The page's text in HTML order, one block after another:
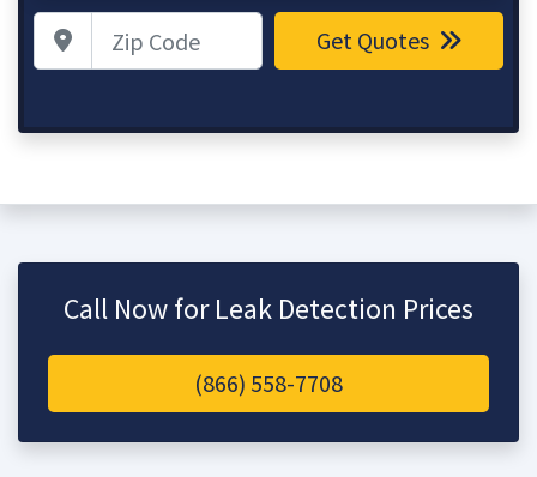
Zip Code Get Quotes
Call Now for Leak Detection Prices
(866) 558-7708